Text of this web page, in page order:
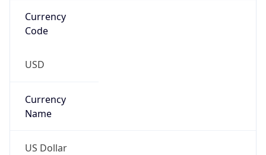
Currency
Code
USD
Currency
Name
US Dollar